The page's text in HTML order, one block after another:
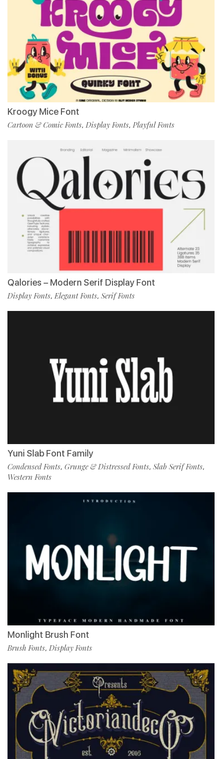
Kroogy Mice Font
Cartoon & Comic Fonts, Display Fonts, Playful Fonts
Qalories – Modern Serif Display Font
Display Fonts, Elegant Fonts, Serif Fonts
Yuni Slab Font Family
Condensed Fonts, Grunge & Distressed Fonts, Slab Serif Fonts,
Western Fonts
Monlight Brush Font
Brush Fonts, Display Fonts